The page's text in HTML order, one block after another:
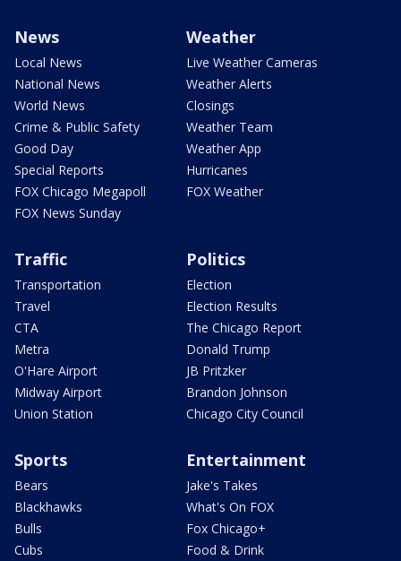
News
Local News
National News
World News
Crime & Public Safety
Good Day
Special Reports
FOX Chicago Megapoll
FOX News Sunday
Weather
Live Weather Cameras
Weather Alerts
Closings
Weather Team
Weather App
Hurricanes
FOX Weather
Traffic
Transportation
Travel
CTA
Metra
O'Hare Airport
Midway Airport
Union Station
Politics
Election
Election Results
The Chicago Report
Donald Trump
JB Pritzker
Brandon Johnson
Chicago City Council
Sports
Bears
Blackhawks
Bulls
Cubs
Entertainment
Jake's Takes
What's On FOX
Fox Chicago+
Food & Drink